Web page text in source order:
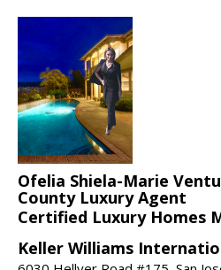
Ofelia Shiela-Marie
County Luxury Agent
Certified Luxury Homes
Keller Williams